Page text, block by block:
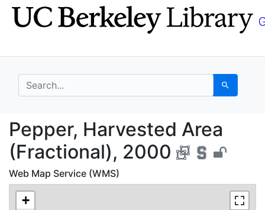
Skip
to
Skip to
main
search for Search
Pepper, Harvested
Pepper, Harvested Area
(Fractional), 2000
Web Map Service (WMS)
+